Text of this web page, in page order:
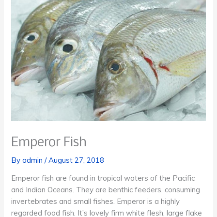
Emperor Fish
Byadmin/August 27, 2018
Emperor fish are found in tropical waters of the Pacific
and Indian Oceans. They are benthic feeders, consuming
invertebrates and small fishes. Emperor is a highly
regarded food fish. It’s lovely firm white flesh, large flake